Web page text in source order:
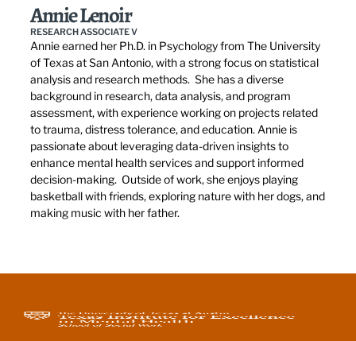
Annie Lenoir
RESEARCH ASSOCIATE V
Annie earned her Ph.D. in Psychology from The University
of Texas at San Antonio, with a strong focus on statistical
analysis and research methods. She has a diverse
background in research, data analysis, and program
assessment, with experience working on projects related
to trauma, distress tolerance, and education. Annie is
passionate about leveraging data-driven insights to
enhance mental health services and support informed
decision-making. Outside of work, she enjoys playing
basketball with friends, exploring nature with her dogs, and
making music with her father.